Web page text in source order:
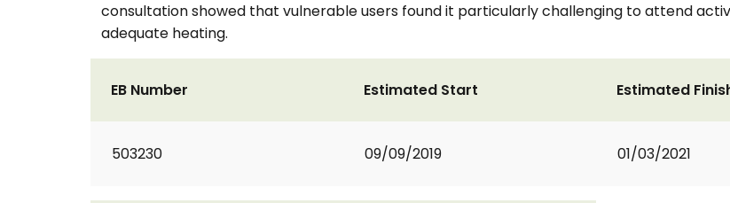
consultation showed that vulnerable users found it particularly challenging to attend
adequate heating.
EB Number
503230
Estimated Start
09/09/2019
Estimated
01/03/2021